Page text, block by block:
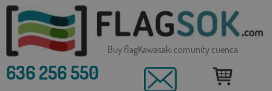
Buy flagKawasaki comunity cuenca
636 256 550